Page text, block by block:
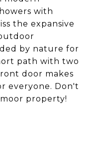
with
the expansive
by nature for
path with two
door makes
everyone. Don't
property!